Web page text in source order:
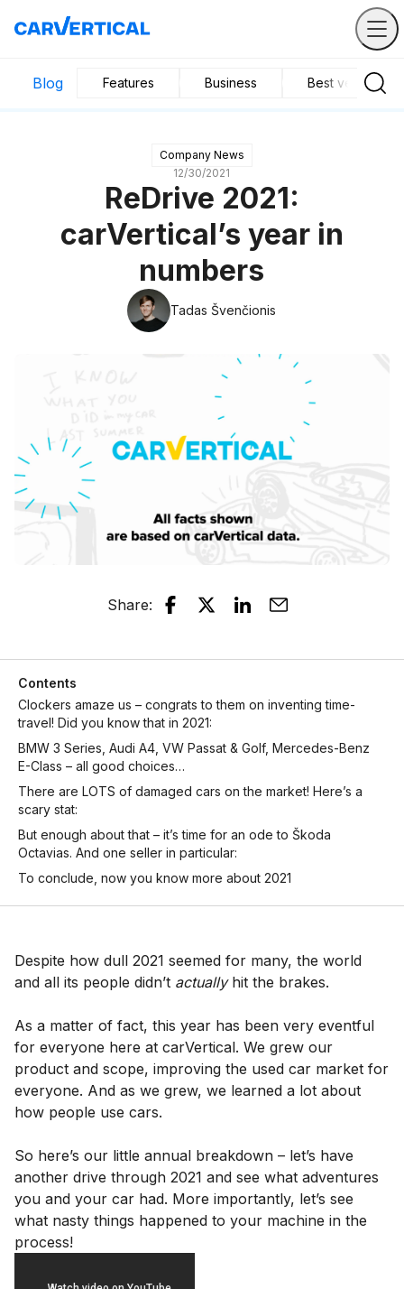
Blog Features Business Best vehicles
Company News
12/30/2021
ReDrive 2021:
carVertical’s year in
numbers
Tadas Švenčionis
Share:
Contents
Clockers amaze us – congrats to them on inventing time-
travel! Did you know that in 2021:
BMW 3 Series, Audi A4, VW Passat & Golf, Mercedes-Benz
E-Class – all good choices…
There are LOTS of damaged cars on the market! Here’s a
scary stat:
But enough about that – it’s time for an ode to Škoda
Octavias. And one seller in particular:
To conclude, now you know more about 2021
Despite how dull 2021 seemed for many, the world
and all its people didn’t actuallyhit the brakes.
As a matter of fact, this year has been very eventful
for everyone here at carVertical. We grew our
product and scope, improving the used car market for
everyone. And as we grew, we learned a lot about
how people use cars.
So here’s our little annual breakdown – let’s have
another drive through 2021 and see what adventures
you and your car had. More importantly, let’s see
what nasty things happened to your machine in the
process!